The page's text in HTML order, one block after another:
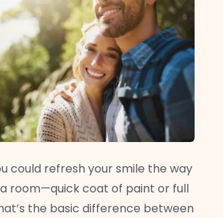
could refresh your smile the way
room—quick coat of paint or full
the basic difference between